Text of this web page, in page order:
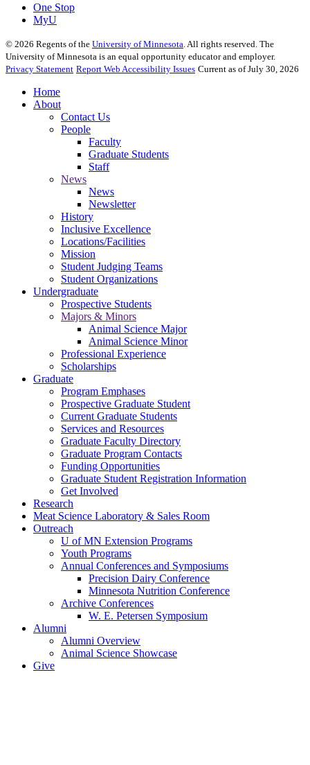
One Stop
MyU
© 2026 Regents of the University of Minnesota . All rights reserved. The
University of Minnesota is an equal opportunity educator and employer.
Privacy Statement Report Web Accessibility Issues Current as of July 30, 2026
Home
About
Contact Us
People
Faculty
Graduate Students
Staff
News
News
Newsletter
History
Inclusive Excellence
Locations/Facilities
Mission
Student Judging Teams
Student Organizations
Undergraduate
Prospective Students
Majors & Minors
Animal Science Major
Animal Science Minor
Professional Experience
Scholarships
Graduate
Program Emphases
Prospective Graduate Student
Current Graduate Students
Services and Resources
Graduate Faculty Directory
Graduate Program Contacts
Funding Opportunities
Graduate Student Registration Information
Get Involved
Research
Meat Science Laboratory & Sales Room
Outreach
U of MN Extension Programs
Youth Programs
Annual Conferences and Symposiums
Precision Dairy Conference
Minnesota Nutrition Conference
Archive Conferences
W. E. Petersen Symposium
Alumni
Alumni Overview
Animal Science Showcase
Give